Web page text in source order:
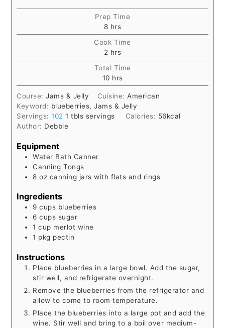
Prep Time
8hours
hrs
Cook Time
2 hours
hrs
Total Time
10hours
hrs
Course:Jams & Jelly Cuisine:American
Keyword: blueberries, Jams & Jelly
Servings:102 1 tbls servings Calories: 56kcal
Author: Debbie
Equipment
Water Bath Canner
Canning Tongs
8 oz canning jars with flats and rings
Ingredients
9 cups blueberries
6 cups sugar
1 cup merlot wine
1 pkg pectin
Instructions
Place blueberries in a large bowl. Add the sugar,
stir well, and refrigerate overnight.
Remove the blueberries from the refrigerator and
allow to come to room temperature.
Place the blueberries into a large pot and add the
wine. Stir well and bring to a boil over medium-